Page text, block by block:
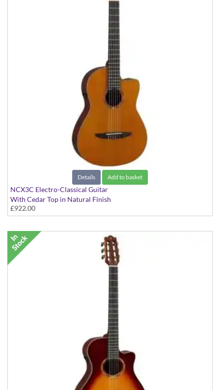
Details Add to basket
NCX3C Electro-Classical Guitar
With Cedar Top in Natural Finish
£922.00